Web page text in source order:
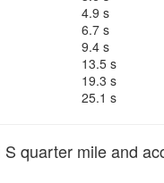
4.9 s
6.7 s
9.4 s
13.5 s
19.3 s
25.1 s
quarter mile and